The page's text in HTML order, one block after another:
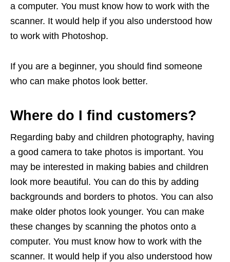
a computer. You must know how to work with the
scanner. It would help if you also understood how
to work with Photoshop.
If you are a beginner, you should find someone
who can make photos look better.
Where do I find customers?
Regarding baby and children photography, having
a good camera to take photos is important. You
may be interested in making babies and children
look more beautiful. You can do this by adding
backgrounds and borders to photos. You can also
make older photos look younger. You can make
these changes by scanning the photos onto a
computer. You must know how to work with the
scanner. It would help if you also understood how